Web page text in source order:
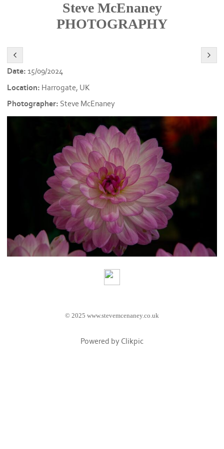
Steve McEnaney
PHOTOGRAPHY
Date: 15/09/2024
Location: Harrogate, UK
Photographer: Steve McEnaney
© 2025 www.stevemcenaney.co.uk
Powered by Clikpic